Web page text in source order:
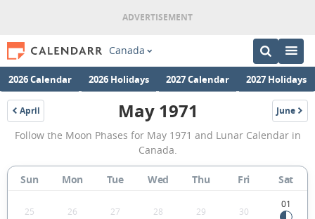
Canada
2026 Calendar 2026 Holidays 2027 Calendar 2027 Holidays
April
1971
May
1971
Moon
Phases
Calendar
May 1971 June
1971
Follow the Moon Phases for May 1971 and Lunar Calendar in
Canada.
Sun Mon Tue Wed Thu Fri Sat
25 26 27 28 29 30
01